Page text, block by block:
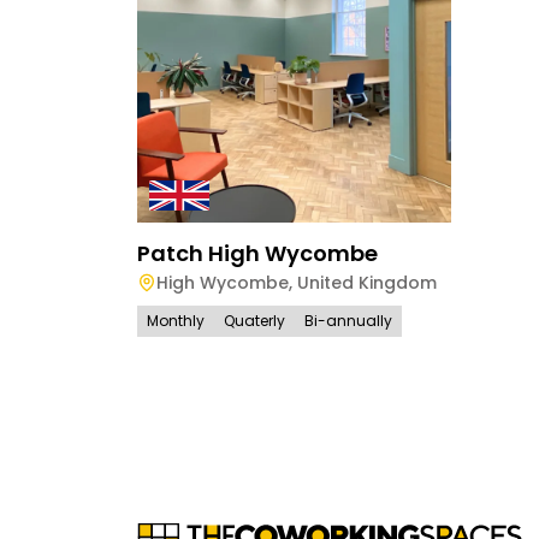
Patch High Wycombe
High Wycombe, United Kingdom
Monthly Quaterly Bi-annually